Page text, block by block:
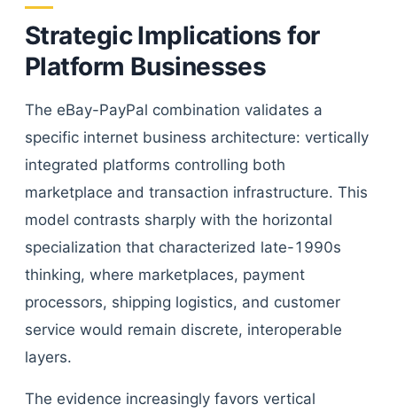
Strategic Implications for
Platform Businesses
The eBay-PayPal combination validates a
specific internet business architecture: vertically
integrated platforms controlling both
marketplace and transaction infrastructure. This
model contrasts sharply with the horizontal
specialization that characterized late-1990s
thinking, where marketplaces, payment
processors, shipping logistics, and customer
service would remain discrete, interoperable
layers.
The evidence increasingly favors vertical